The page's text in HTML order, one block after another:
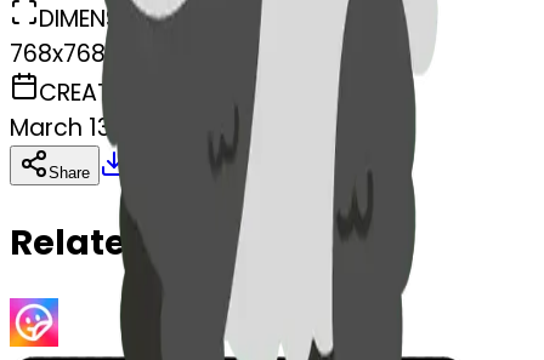
DIMENSIONS
768x768
CREATED
March 13, 2025
Share Download
Related Emojis